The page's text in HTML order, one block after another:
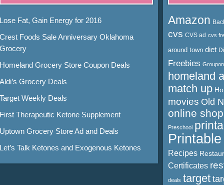
Lose Fat, Gain Energy for 2016
Crest Foods Sale Anniversary Oklahoma
Grocery
Homeland Grocery Store Coupon Deals
Aldi’s Grocery Deals
Target Weekly Deals
First Therapeutic Ketone Supplement
Uptown Grocery Store Ad and Deals
Let’s Talk Ketones and Exogenous Ketones
Amazon
cvs CVS ad cvs
around town diet
Freebies Groupon
homeland
match up
movies Old
online
Preschool
Recipes
Certificates
deals target